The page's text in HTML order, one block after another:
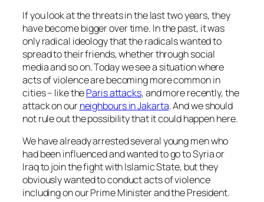
If you look at the threats in the last two years, they
have become bigger over time. In the past, it was
only radical ideology that the radicals wanted to
spread to their friends, whether through social
media and so on. Today we see a situation where
acts of violence are becoming more common in
cities – like theParis attacks, and more recently, the
attack on ourneighbours in Jakarta. And we should
not rule out the possibility that it could happen here.
We have already arrested several young men who
had been influenced and wanted to go to Syria or
Iraq to join the fight with Islamic State, but they
obviously wanted to conduct acts of violence
including on our Prime Minister and the President.